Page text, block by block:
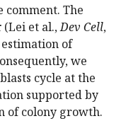
The
(Lei et al.,Dev Cell,
of
we
cycle at the
supported by
of colony growth.